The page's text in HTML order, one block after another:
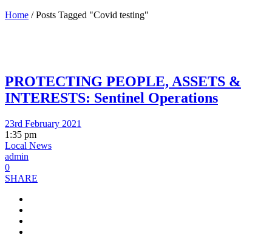
Home /Posts Tagged "Covid testing"
PROTECTING PEOPLE, ASSETS &
INTERESTS: Sentinel Operations
23rd February 2021
1:35 pm
Local News
admin
0
SHARE